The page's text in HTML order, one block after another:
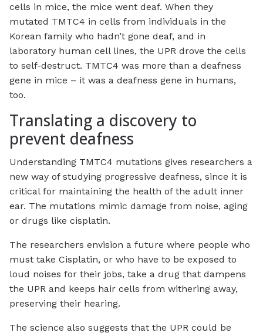
cells in mice, the mice went deaf. When they
mutated TMTC4 in cells from individuals in the
Korean family who hadn’t gone deaf, and in
laboratory human cell lines, the UPR drove the cells
to self-destruct. TMTC4 was more than a deafness
gene in mice – it was a deafness gene in humans,
too.
Translating a discovery to
prevent deafness
Understanding TMTC4 mutations gives researchers a
new way of studying progressive deafness, since it is
critical for maintaining the health of the adult inner
ear. The mutations mimic damage from noise, aging
or drugs like cisplatin.
The researchers envision a future where people who
must take Cisplatin, or who have to be exposed to
loud noises for their jobs, take a drug that dampens
the UPR and keeps hair cells from withering away,
preserving their hearing.
The science also suggests that the UPR could be